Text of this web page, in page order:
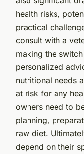
health risks,
practical
consult with a
making the
personalized
nutritional needs
at risk for any
owners need to
planning,
raw diet.
depend on their